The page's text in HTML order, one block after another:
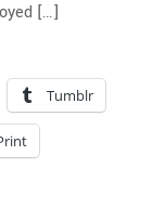
[…]
Tumblr